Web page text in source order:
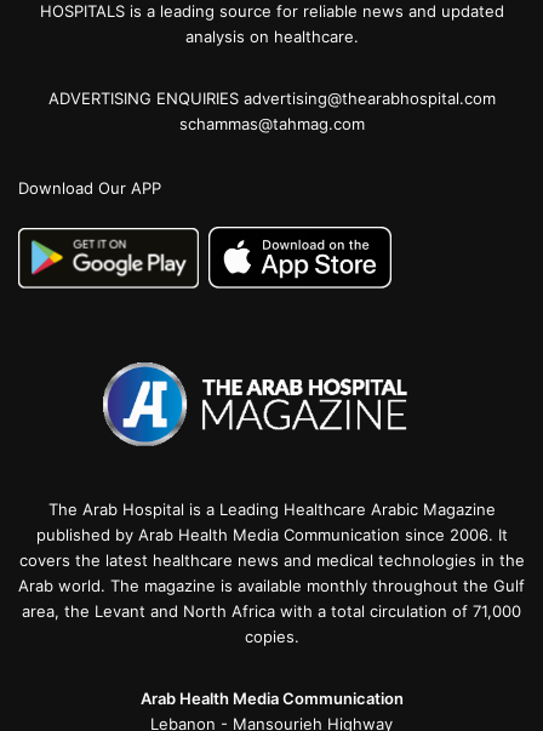
HOSPITALS is a leading source for reliable news and updated
analysis on healthcare.
ADVERTISING ENQUIRIES advertising@thearabhospital.com
schammas@tahmag.com
Download Our APP
The Arab Hospital is a Leading Healthcare Arabic Magazine
published by Arab Health Media Communication since 2006. It
covers the latest healthcare news and medical technologies in the
Arab world. The magazine is available monthly throughout the Gulf
area, the Levant and North Africa with a total circulation of 71,000
copies.
Arab Health Media Communication
Lebanon - Mansourieh Highway